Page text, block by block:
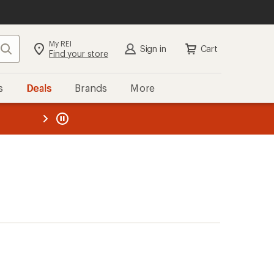
Search My REI
Find your store Sign in Cart
Deals Brands More
REI